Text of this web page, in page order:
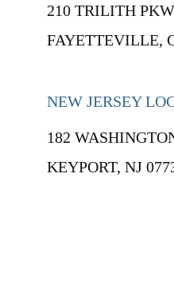
210 TRILITH
FAYETTEVILLE,
NEW JERSEY
182
KEYPORT, NJ